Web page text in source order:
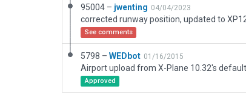
95004 – jwenting 04/04/2023
See comments
5798 – WEDbot 01/16/2015
Airport upload from X-Plane 10.32's
Approved